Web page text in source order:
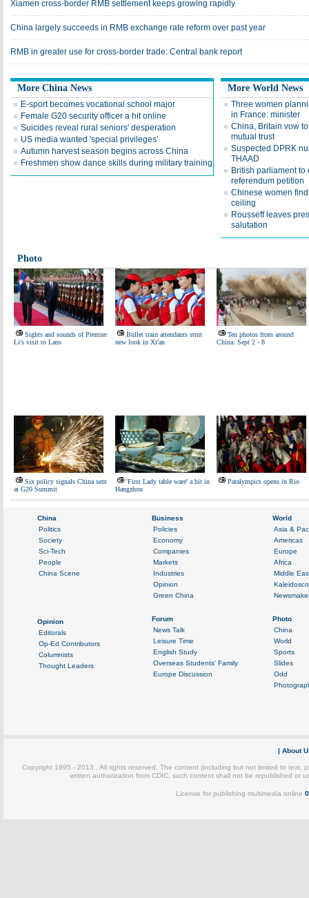
Xiamen cross-border RMB settlement keeps growing rapidly
China largely succeeds in RMB exchange rate reform over past year
RMB in greater use for cross-border trade: Central bank report
More China News
E-sport becomes vocational school major
Female G20 security officer a hit online
Suicides reveal rural seniors' desperation
US media wanted 'special privileges'
Autumn harvest season begins across China
Freshmen show dance skills during military training
More World News
Three women
in France: minister
China, Britain vow
mutual trust
Suspected DPRK
THAAD
British parliament
referendum petition
Chinese women
ceiling
Rousseff leaves
salutation
Photo
Sights and sounds of Premier
Li's visit to Laos
Bullet train attendants strut
new look in Xi'an
Ten photos from around
China: Sept 2 - 8
Six policy signals China sent
at G20 Summit
'First Lady table ware' a hit in
Hangzhou
Paralympics opens in Rio